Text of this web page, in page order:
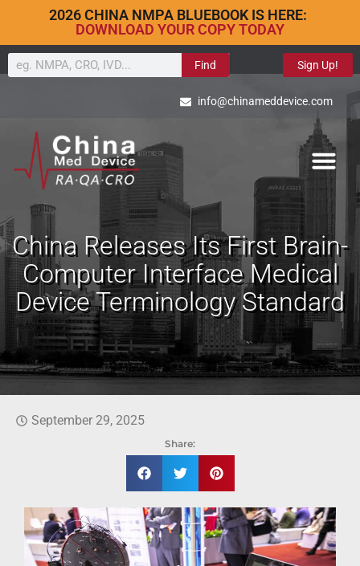
2026 CHINA NMPA BLUEBOOK IS HERE:
DOWNLOAD YOUR COPY TODAY
Find Sign Up!
info@chinameddevice.com
China Releases Its First Brain-
Computer Interface Medical
Device Terminology Standard
September 29, 2025
Share: